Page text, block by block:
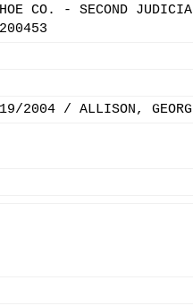
CO. - SECOND
2004 / ALLISON,